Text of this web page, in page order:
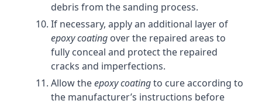
debris from the sanding process.
If necessary, apply an additional layer of
epoxy coating over the repaired areas to
fully conceal and protect the repaired
cracks and imperfections.
Allow theepoxy coatingto cure according to
the manufacturer’s instructions before